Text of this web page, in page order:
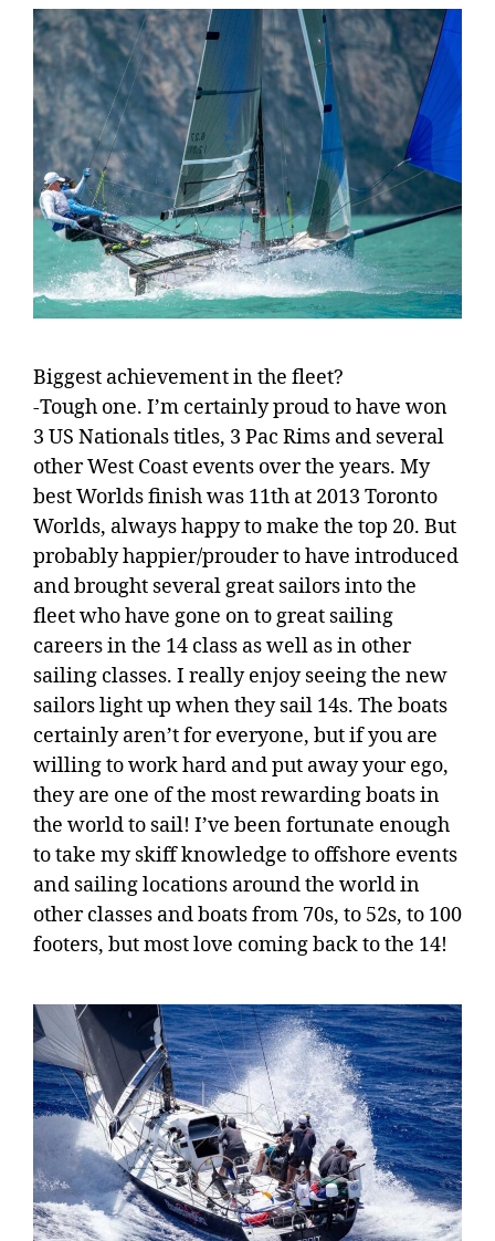
Biggest achievement in the fleet?
-Tough one. I’m certainly proud to have won
3 US Nationals titles, 3 Pac Rims and several
other West Coast events over the years. My
best Worlds finish was 11th at 2013 Toronto
Worlds, always happy to make the top 20. But
probably happier/prouder to have introduced
and brought several great sailors into the
fleet who have gone on to great sailing
careers in the 14 class as well as in other
sailing classes. I really enjoy seeing the new
sailors light up when they sail 14s. The boats
certainly aren’t for everyone, but if you are
willing to work hard and put away your ego,
they are one of the most rewarding boats in
the world to sail! I’ve been fortunate enough
to take my skiff knowledge to offshore events
and sailing locations around the world in
other classes and boats from 70s, to 52s, to 100
footers, but most love coming back to the 14!